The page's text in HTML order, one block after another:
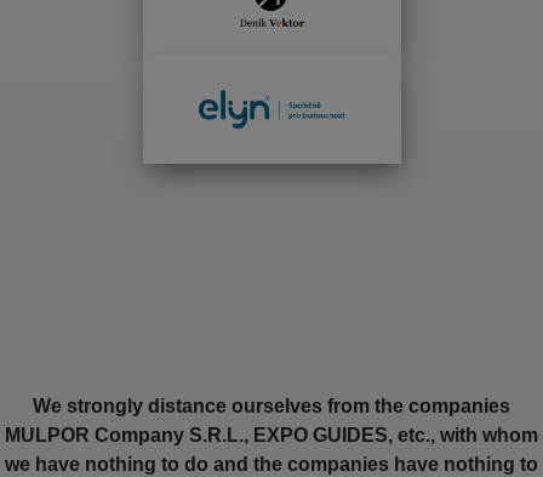
We strongly distance ourselves from the companies
MULPOR Company S.R.L., EXPO GUIDES, etc., with whom
we have nothing to do and the companies have nothing to